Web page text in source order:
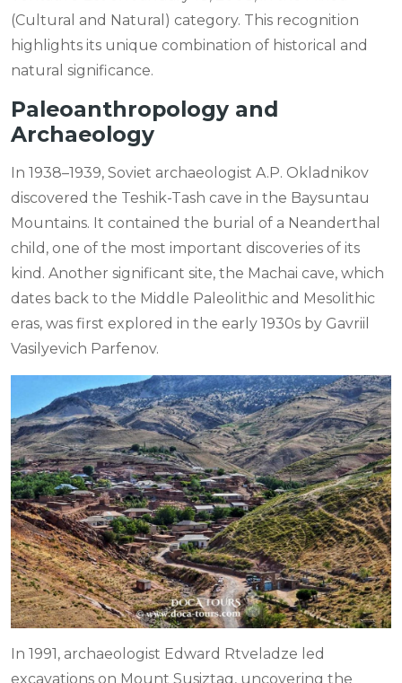
(Cultural and Natural) category. This recognition
highlights its unique combination of historical and
natural significance.
Paleoanthropology and
Archaeology
In 1938–1939, Soviet archaeologist A.P. Okladnikov
discovered the Teshik-Tash cave in the Baysuntau
Mountains. It contained the burial of a Neanderthal
child, one of the most important discoveries of its
kind. Another significant site, the Machai cave, which
dates back to the Middle Paleolithic and Mesolithic
eras, was first explored in the early 1930s by Gavriil
Vasilyevich Parfenov.
In 1991, archaeologist Edward Rtveladze led
excavations on Mount Susiztag, uncovering the